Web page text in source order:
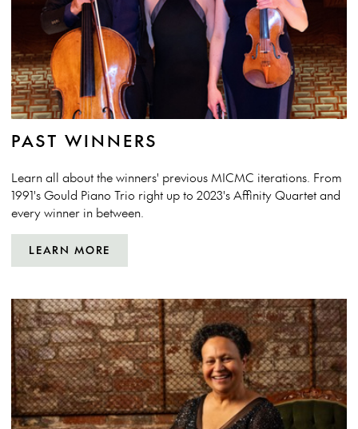
PAST WINNERS
Learn all about the winners' previous MICMC iterations. From
1991's Gould Piano Trio right up to 2023's Affinity Quartet and
every winner in between.
LEARN MORE